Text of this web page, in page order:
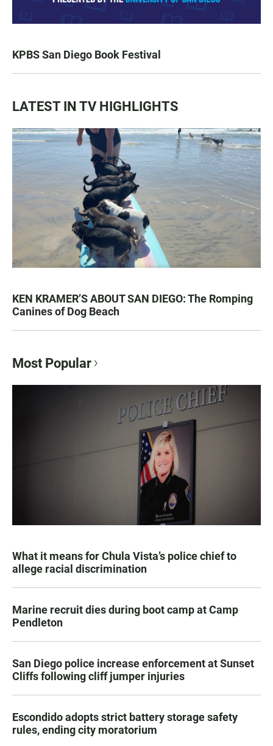
KPBS San Diego Book Festival
LATEST IN TV HIGHLIGHTS
KEN KRAMER’S ABOUT SAN DIEGO: The Romping
Canines of Dog Beach
Most Popular
What it means for Chula Vista’s police chief to
allege racial discrimination
Marine recruit dies during boot camp at Camp
Pendleton
San Diego police increase enforcement at Sunset
Cliffs following cliff jumper injuries
Escondido adopts strict battery storage safety
rules, ending city moratorium